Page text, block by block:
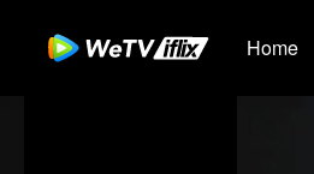
Home